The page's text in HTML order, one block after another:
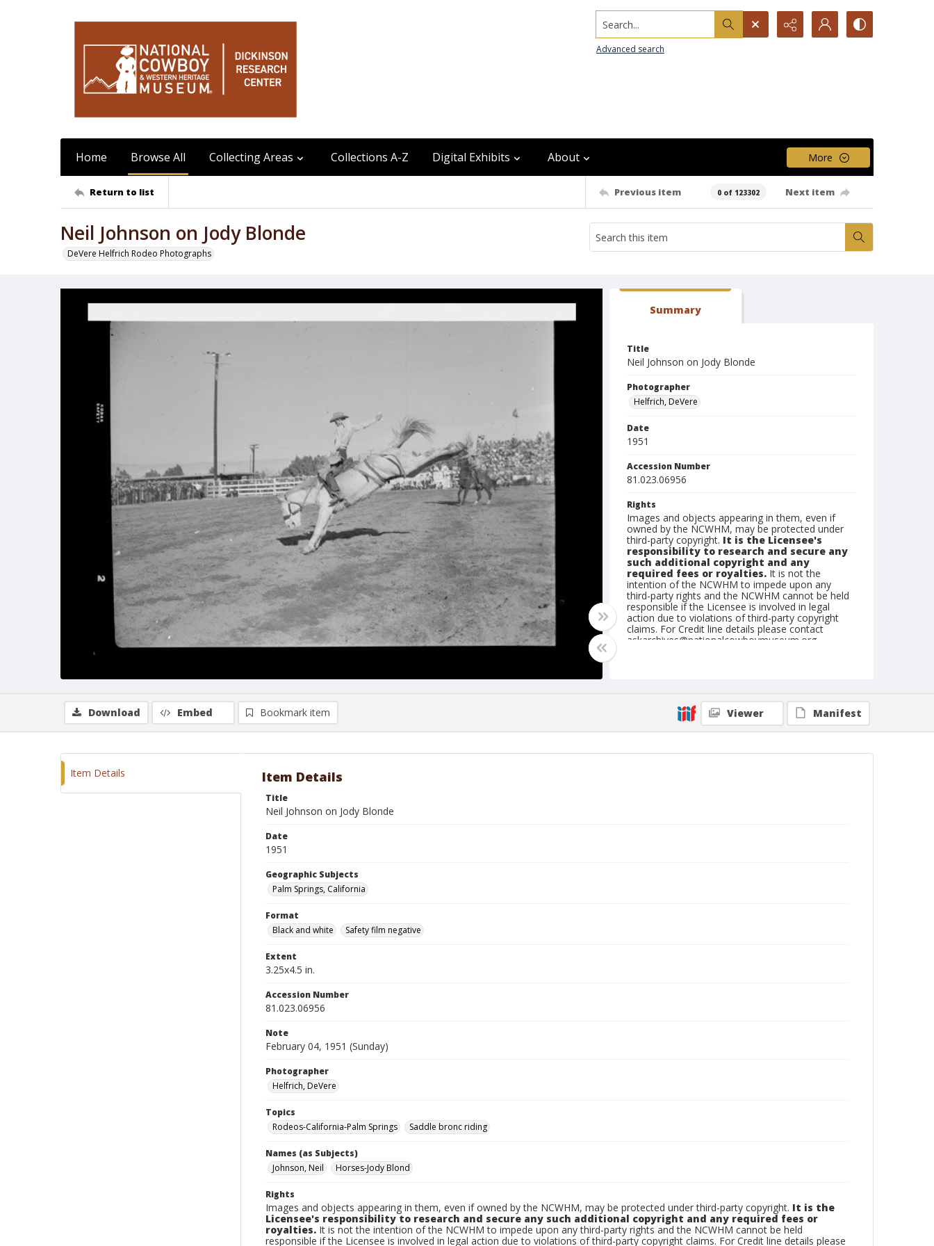
Search...
Advanced search
Home Browse All Collecting Areas Collections A-Z Digital Exhibits About More
Return to list Previous item 0 of 123302 Next item
Neil Johnson on Jody Blonde
DeVere Helfrich Rodeo Photographs
Summary
Title
Neil Johnson on Jody Blonde
Photographer
Helfrich, DeVere
Date
1951
Accession Number
81.023.06956
Rights
Images and objects appearing in them, even if
owned by the NCWHM, may be protected under
third-party copyright. It is the Licensee's
responsibility to research and secure any
such additional copyright and any
required fees or royalties. It is not the
intention of the NCWHM to impede upon any
third-party rights and the NCWHM cannot be held
responsible if the Licensee is involved in legal
action due to violations of third-party copyright
claims. For Credit line details please contact
askarchives@nationalcowboymuseum.org.
Geographic Subjects
Palm Springs, California
Download Embed Bookmark item Viewer Manifest
Item Details Item Details
Title
Neil Johnson on Jody Blonde
Date
1951
Geographic Subjects
Palm Springs, California
Format
Black and white
Safety film negative
Extent
3.25x4.5 in.
Accession Number
81.023.06956
Note
February 04, 1951 (Sunday)
Photographer
Helfrich, DeVere
Topics
Rodeos-California-Palm Springs
Saddle bronc riding
Names (as Subjects)
Johnson, Neil
Horses-Jody Blond
Rights
Images and objects appearing in them, even if owned by the NCWHM, may be protected under third-party copyright. It is the
Licensee's responsibility to research and secure any such additional copyright and any required fees or
royalties. It is not the intention of the NCWHM to impede upon any third-party rights and the NCWHM cannot be held
responsible if the Licensee is involved in legal action due to violations of third-party copyright claims. For Credit line details please